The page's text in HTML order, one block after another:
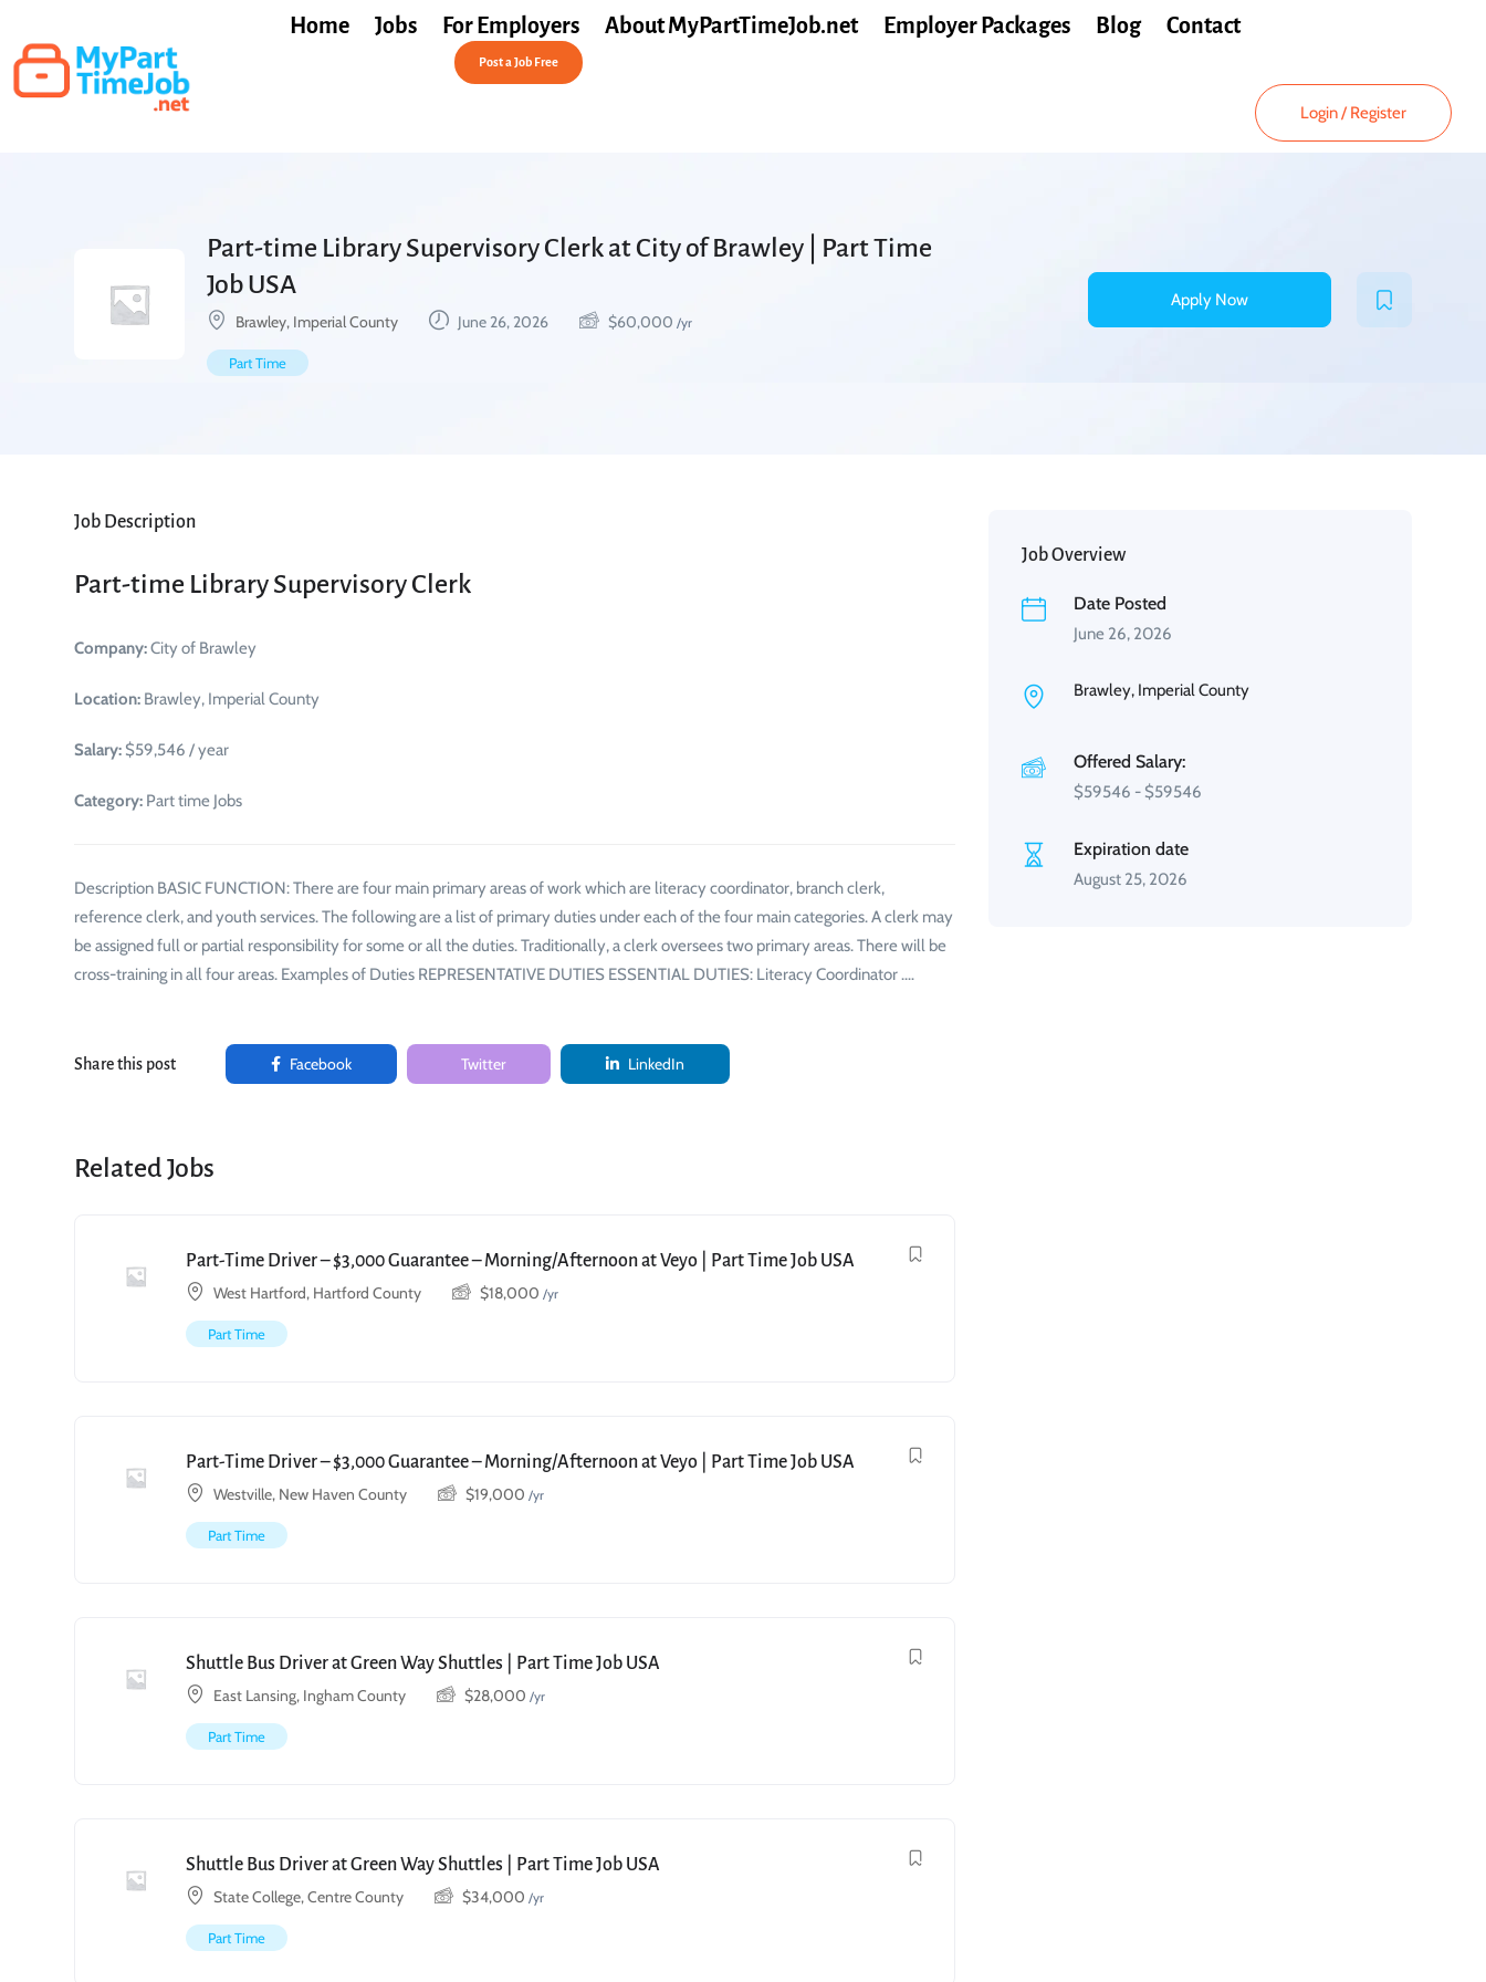
Home Jobs For Employers About MyPartTimeJob.net Employer Packages Blog Contact
Post a Job Free
Login/ Register
Part-time Library Supervisory Clerk at City of Brawley | Part Time
Job USA
Brawley, Imperial County June 26, 2026 $60,000 /yr
Part Time
Apply Now
Job Description
Part-time Library Supervisory Clerk
Company:City of Brawley
Location: Brawley, Imperial County
Salary: $59,546 / year
Category: Part time Jobs
Description BASIC FUNCTION: There are four main primary areas of work which are literacy coordinator, branch clerk,
reference clerk, and youth services. The following are a list of primary duties under each of the four main categories. A clerk may
be assigned full or partial responsibility for some or all the duties. Traditionally, a clerk oversees two primary areas. There will be
cross-training in all four areas. Examples of Duties REPRESENTATIVE DUTIES ESSENTIAL DUTIES: Literacy Coordinator .…
Share this post Facebook Twitter LinkedIn
Related Jobs
Part-Time Driver – $3,000 Guarantee – Morning/Afternoon at Veyo | Part Time Job USA
West Hartford, Hartford County
$18,000 /yr
Part Time
Part-Time Driver – $3,000 Guarantee – Morning/Afternoon at Veyo | Part Time Job USA
Westville, New Haven County
$19,000 /yr
Part Time
Shuttle Bus Driver at Green Way Shuttles | Part Time Job USA
East Lansing, Ingham County
$28,000 /yr
Part Time
Shuttle Bus Driver at Green Way Shuttles | Part Time Job USA
State College, Centre County
$34,000 /yr
Part Time
Job Overview
Date Posted
June 26, 2026
Brawley, Imperial County
Offered Salary:
$59546 - $59546
Expiration date
August 25, 2026